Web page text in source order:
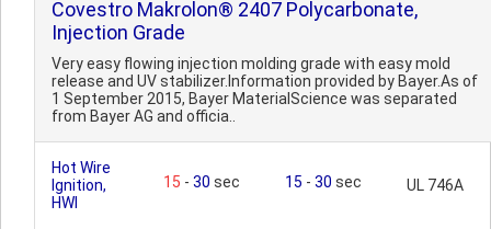
Covestro Makrolon® 2407 Polycarbonate,
Injection Grade
Very easy flowing injection molding grade with easy mold
release and UV stabilizer.Information provided by Bayer.As of
1 September 2015, Bayer MaterialScience was separated
from Bayer AG and officia..
Hot Wire
Ignition,
HWI
15 - 30 sec 15 - 30 sec UL 746A